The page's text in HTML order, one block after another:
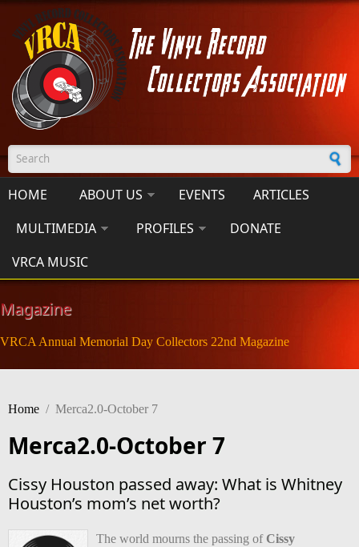
Skip to main content
Search form
HOME ABOUT US EVENTS
ARTICLES
MULTIMEDIA
PROFILES
DONATE
VRCA MUSIC
Magazine
VRCA Annual Memorial Day Collectors 22nd Magazine
Home / Merca2.0-October 7
Merca2.0-October 7
Cissy Houston passed away: What is Whitney
Houston’s mom’s net worth?
The world mourns the passing of Cissy